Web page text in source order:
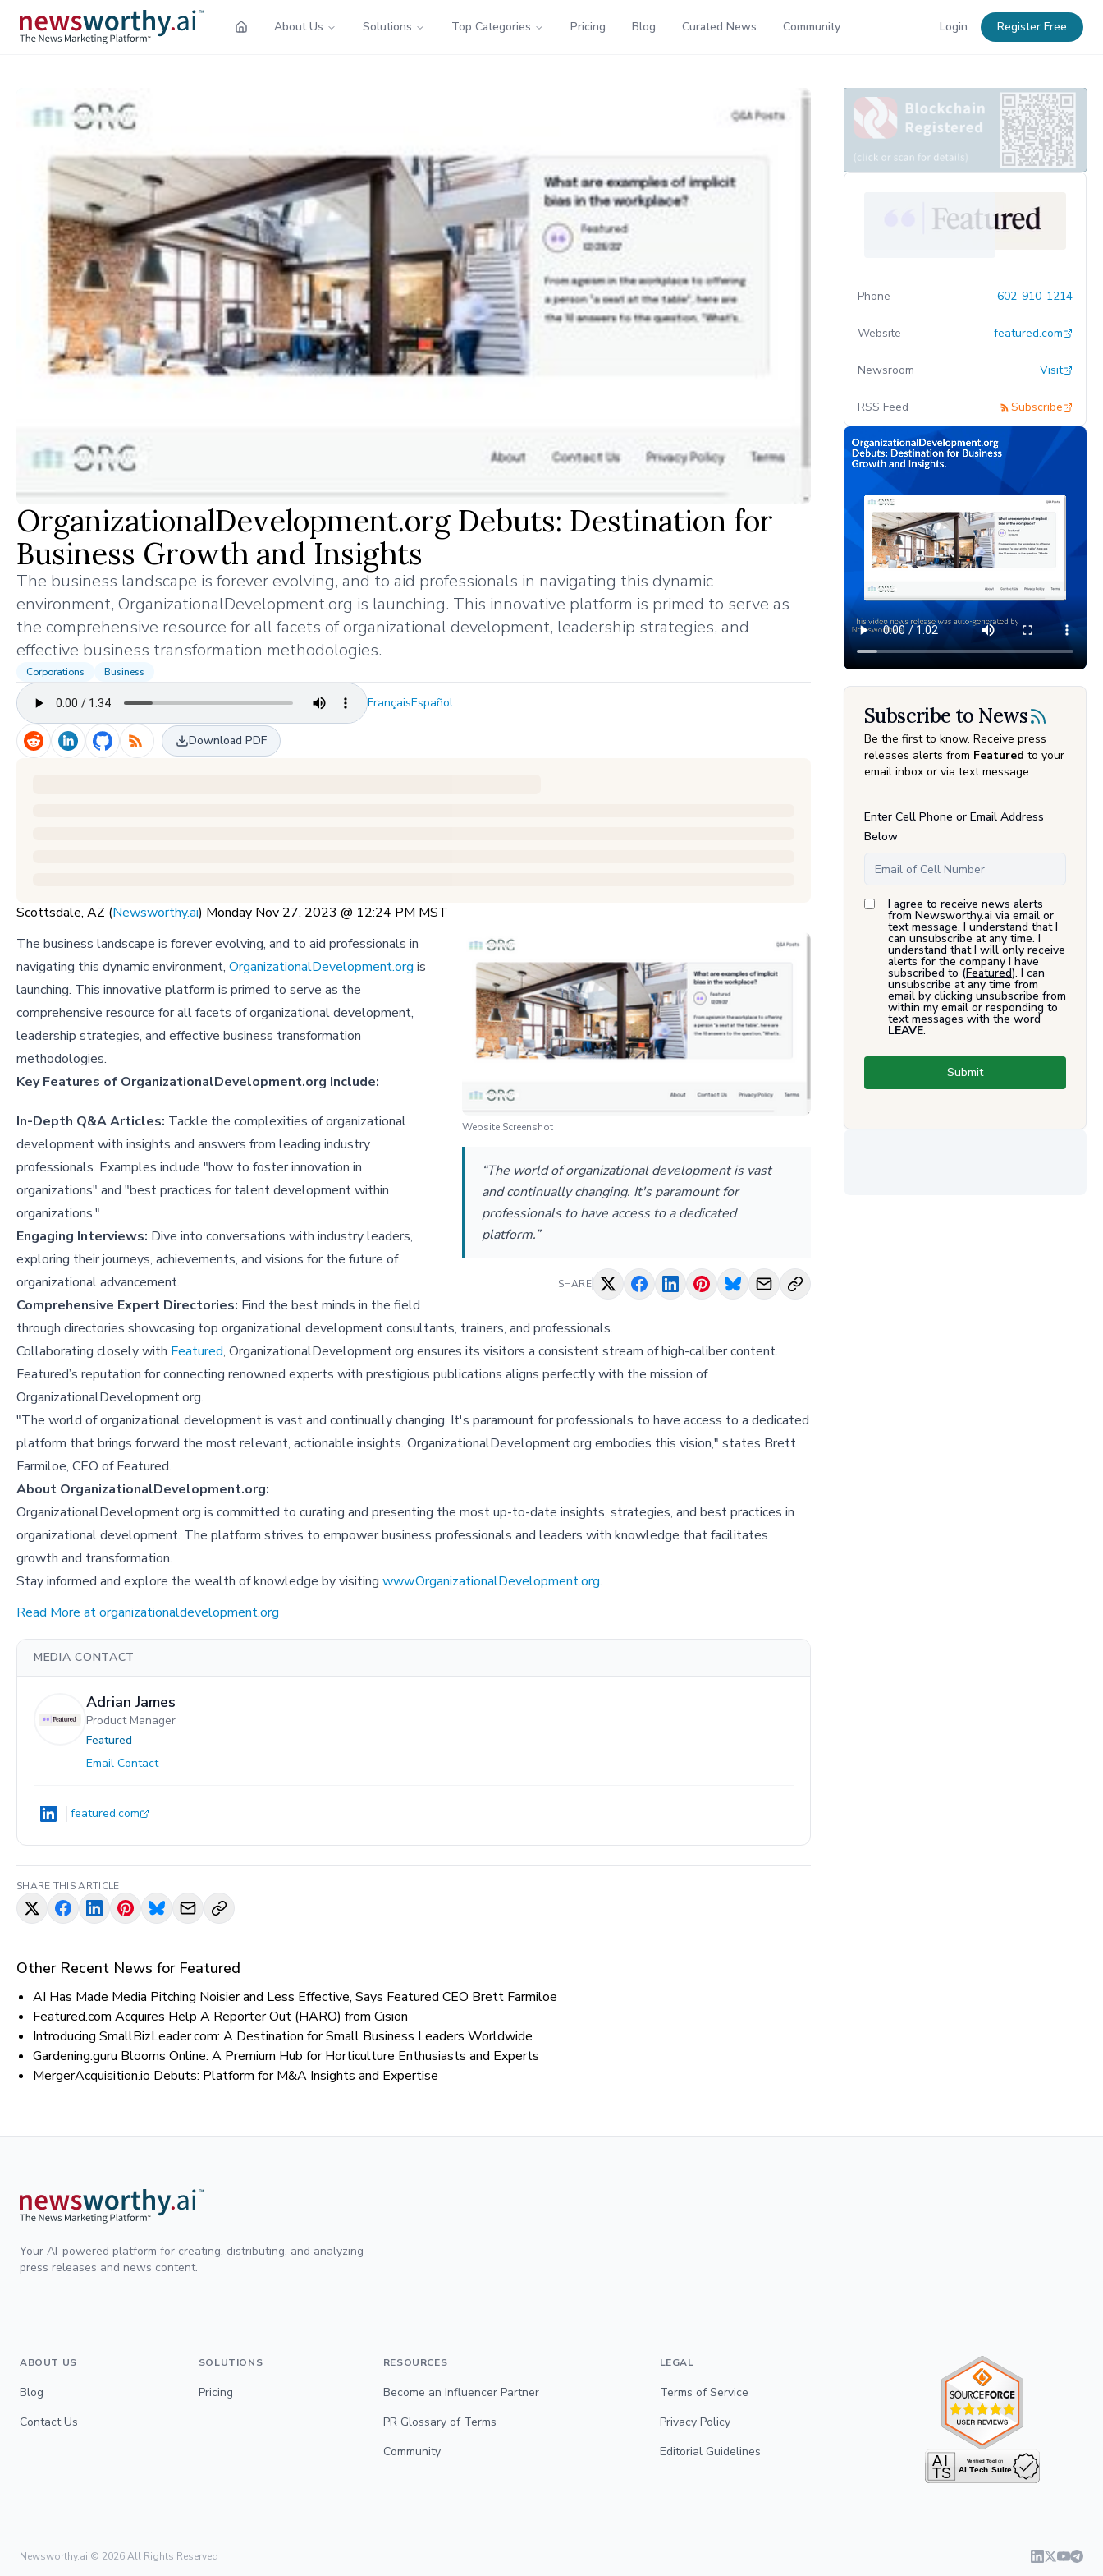
About Us Solutions Top Categories Pricing Blog Curated News Community Login Register Free
OrganizationalDevelopment.org Debuts: Destination for
Business Growth and Insights
The business landscape is forever evolving, and to aid professionals in navigating this dynamic
environment, OrganizationalDevelopment.org is launching. This innovative platform is primed to serve as
the comprehensive resource for all facets of organizational development, leadership strategies, and
effective business transformation methodologies.
Corporations Business
FrançaisEspañol
Download PDF
Scottsdale, AZ (Newsworthy.ai) Monday Nov 27, 2023 @ 12:24 PM MST
Website Screenshot
“The world of organizational development is vast
and continually changing. It's paramount for
professionals to have access to a dedicated
platform.”
SHARE
The business landscape is forever evolving, and to aid professionals in
navigating this dynamic environment, OrganizationalDevelopment.org is
launching. This innovative platform is primed to serve as the
comprehensive resource for all facets of organizational development,
leadership strategies, and effective business transformation
methodologies.
Key Features of OrganizationalDevelopment.org Include:
In-Depth Q&A Articles: Tackle the complexities of organizational
development with insights and answers from leading industry
professionals. Examples include "how to foster innovation in
organizations" and "best practices for talent development within
organizations."
Engaging Interviews: Dive into conversations with industry leaders,
exploring their journeys, achievements, and visions for the future of
organizational advancement.
Comprehensive Expert Directories: Find the best minds in the field
through directories showcasing top organizational development consultants, trainers, and professionals.
Collaborating closely with Featured, OrganizationalDevelopment.org ensures its visitors a consistent stream of high-caliber content.
Featured’s reputation for connecting renowned experts with prestigious publications aligns perfectly with the mission of
OrganizationalDevelopment.org.
"The world of organizational development is vast and continually changing. It's paramount for professionals to have access to a dedicated
platform that brings forward the most relevant, actionable insights. OrganizationalDevelopment.org embodies this vision," states Brett
Farmiloe, CEO of Featured.
About OrganizationalDevelopment.org:
OrganizationalDevelopment.org is committed to curating and presenting the most up-to-date insights, strategies, and best practices in
organizational development. The platform strives to empower business professionals and leaders with knowledge that facilitates
growth and transformation.
Stay informed and explore the wealth of knowledge by visiting www.OrganizationalDevelopment.org.
Read More at organizationaldevelopment.org
MEDIA CONTACT
Adrian James
Product Manager
Featured
Email Contact
featured.com
SHARE THIS ARTICLE
Other Recent News for Featured
AI Has Made Media Pitching Noisier and Less Effective, Says Featured CEO Brett Farmiloe
Featured.com Acquires Help A Reporter Out (HARO) from Cision
Introducing SmallBizLeader.com: A Destination for Small Business Leaders Worldwide
Gardening.guru Blooms Online: A Premium Hub for Horticulture Enthusiasts and Experts
MergerAcquisition.io Debuts: Platform for M&A Insights and Expertise
Phone 602-910-1214
Website featured.com
Newsroom Visit
RSS Feed Subscribe
Subscribe to News
Be the first to know. Receive press
releases alerts from Featured to your
email inbox or via text message.
Enter Cell Phone or Email Address
Below
I agree to receive news alerts
from Newsworthy.ai via email or
text message. I understand that I
can unsubscribe at any time. I
understand that I will only receive
alerts for the company I have
subscribed to (Featured). I can
unsubscribe at any time from
email by clicking unsubscribe from
within my email or responding to
text messages with the word
LEAVE.
Submit
Your AI-powered platform for creating, distributing, and analyzing
press releases and news content.
ABOUT US
Blog
Contact Us
SOLUTIONS
Pricing
RESOURCES
Become an Influencer Partner
PR Glossary of Terms
Community
LEGAL
Terms of Service
Privacy Policy
Editorial Guidelines
Newsworthy.ai © 2026All Rights Reserved